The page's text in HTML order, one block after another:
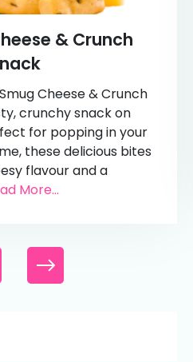
& Crunch
Cheese & Crunch
crunchy snack on
for popping in your
these delicious bites
flavour and a
More...